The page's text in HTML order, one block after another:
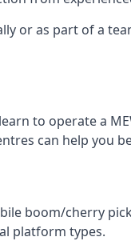
or as part of a
to operate a
can help you
boom/cherry
platform types.